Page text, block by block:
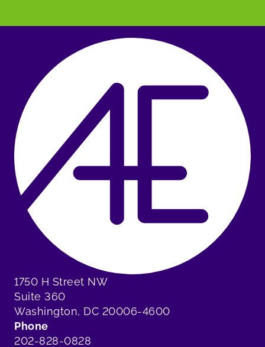
1750 H Street NW
Suite 360
Washington, DC 20006-4600
Phone
202-828-0828